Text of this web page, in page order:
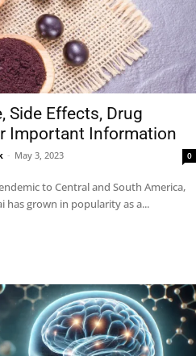
Side Effects, Drug
Important Information
- May 3, 2023 0
to Central and South America,
has grown in popularity as a...